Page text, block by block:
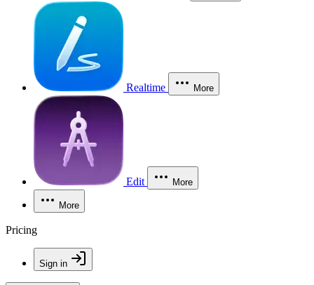
Realtime More
Edit More
More
Pricing
Sign in